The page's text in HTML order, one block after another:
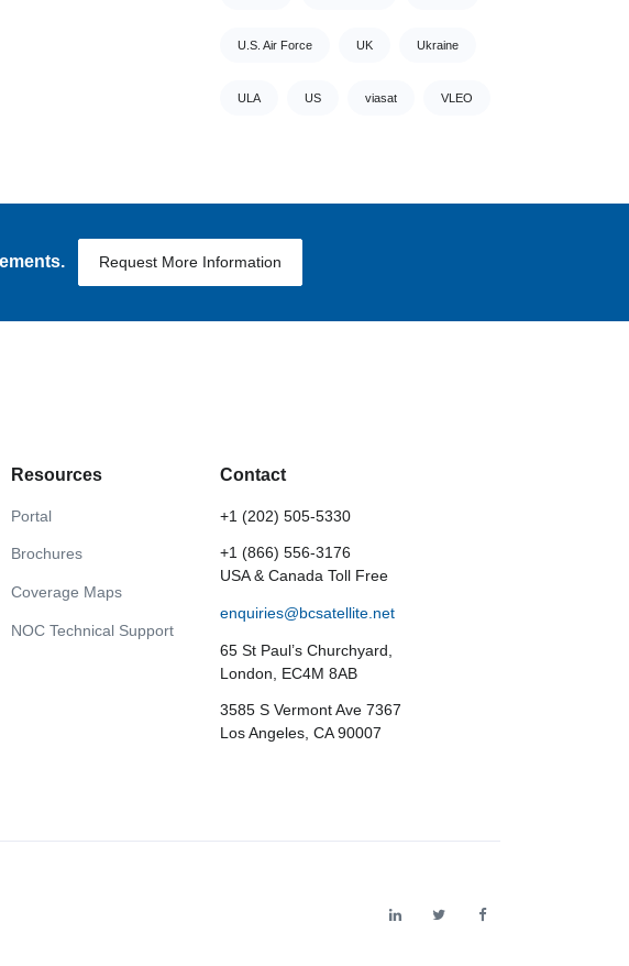
U.S. Air Force UK Ukraine
ULA US viasat VLEO
Request More Information
Resources
Portal
Brochures
Coverage Maps
NOC Technical Support
Contact
+1 (202) 505-5330
+1 (866) 556-3176
USA & Canada Toll Free
enquiries@bcsatellite.net
65 St Paul’s Churchyard,
London, EC4M 8AB
3585 S Vermont Ave 7367
Los Angeles, CA 90007